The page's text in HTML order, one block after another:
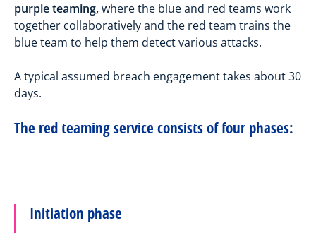
purple teaming,where the blue and red teams work
together collaboratively and the red team trains the
blue team to help them detect various attacks.
A typical assumed breach engagement takes about 30
days.
The red teaming service consists of four phases:
Initiation phase